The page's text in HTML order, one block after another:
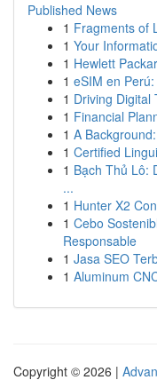
Published News
1 Fragments of
1 Your
1 Hewlett
1 eSIM en
1 Driving Digital
1 Financial
1 A
1 Certified
1 Bạch Thủ Lô:
...
1 Hunter X2
1 Cebo
Responsable
1 Jasa SEO
1 Aluminum
Copyright © 2026 |